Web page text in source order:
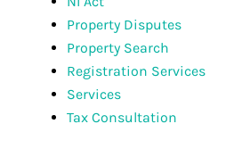
Property Disputes
Property Search
Registration Services
Services
Tax Consultation